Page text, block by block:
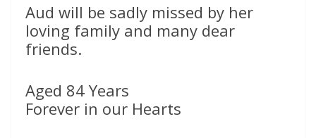
Aud will be sadly missed by her
loving family and many dear
friends.
Aged 84 Years
Forever in our Hearts